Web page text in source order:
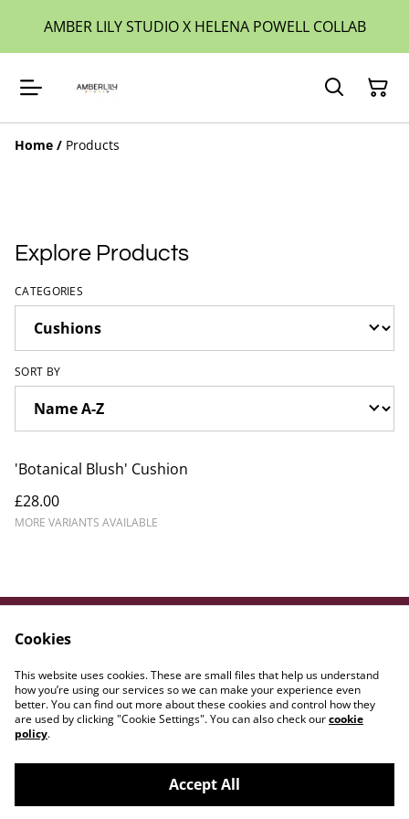
AMBER LILY STUDIO X HELENA POWELL COLLAB
Home / Products
Explore Products
CATEGORIES
SORT BY
'Botanical Blush' Cushion
£28.00
MORE VARIANTS AVAILABLE
Privacy Policy
Cookie Policy
WE{DOT}ART
©2026Amber Lily Studio
Cookies
This website uses cookies. These are small files that help us understand
how you’re using our services so we can make your experience even
better. You can find out more about these cookies and control how they
are used by clicking "Cookie Settings". You can also check ourcookie
policy.
Accept All